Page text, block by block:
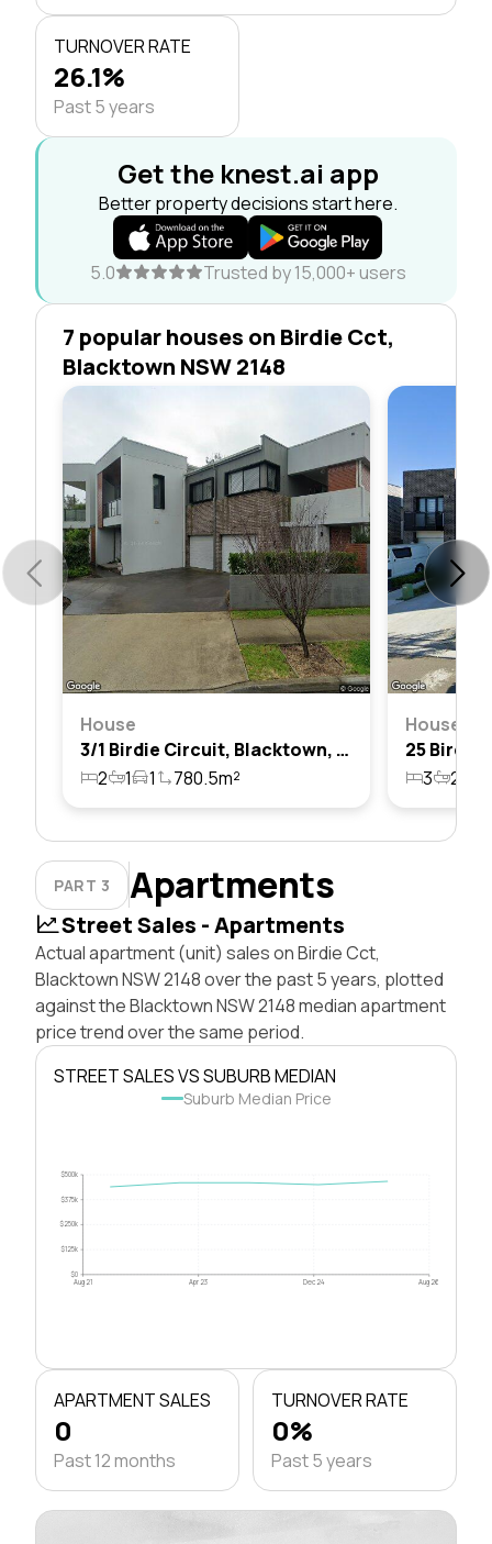
TURNOVER RATE
26.1%
Past 5 years
Get the knest.ai app
Better property decisions start here.
5.0 Trusted by 15,000+ users
7 popular houses on Birdie Cct,
Blacktown NSW 2148
House
3/1 Birdie Circuit, Blacktown, Nsw 2148
2
1 1 780.5m²
House
3 2
PART 3 Apartments
Street Sales - Apartments
Actual apartment (unit) sales on Birdie Cct,
Blacktown NSW 2148 over the past 5 years, plotted
against the Blacktown NSW 2148 median apartment
price trend over the same period.
STREET SALES VS SUBURB MEDIAN
Suburb Median Price
$0
$125k
$250k
$375k
$500k
Aug 21 Apr 23 Dec 24 Aug 26
APARTMENT SALES
0
Past 12 months
TURNOVER RATE
0%
Past 5 years